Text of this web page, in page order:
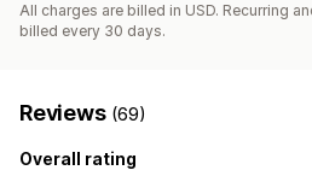
All charges are billed in USD. Recurring
billed every 30 days.
Reviews (69)
Overall rating